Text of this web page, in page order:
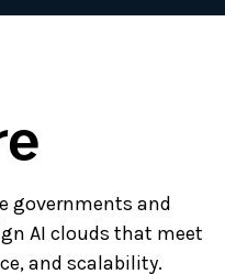
governments and
AI clouds that meet
and scalability.